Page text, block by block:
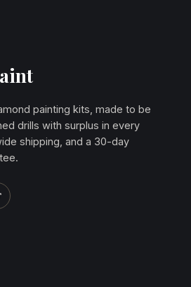
painting kits, made to be
drills with surplus in every
shipping, and a 30-day